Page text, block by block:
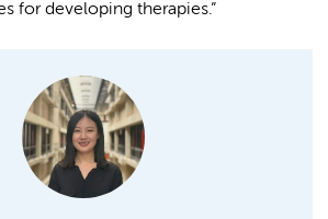
for developing therapies.”